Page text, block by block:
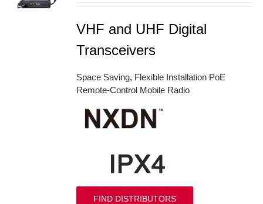
VHF and UHF Digital
Transceivers
Space Saving, Flexible Installation PoE
Remote-Control Mobile Radio
FIND DISTRIBUTORS